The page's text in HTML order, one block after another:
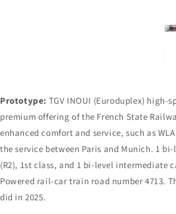
Prototype: TGV INOUI (Euroduplex) high-
premium offering of the French State
enhanced comfort and service, such as
the service between Paris and Munich. 1
(R2), 1st class, and 1 bi-level intermediate
Powered rail-car train road number 4713.
did in 2025.